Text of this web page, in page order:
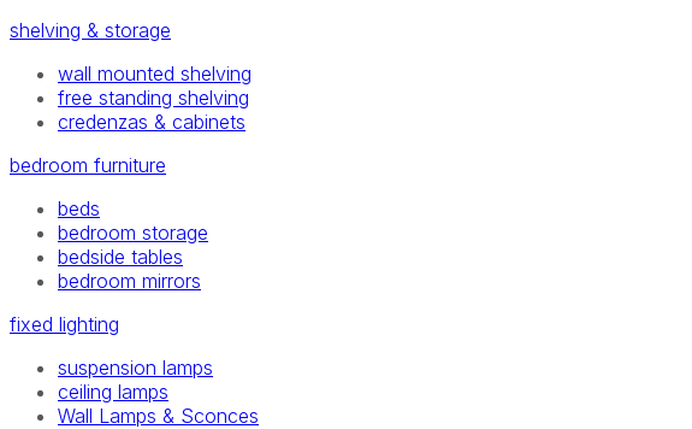
shelving & storage
wall mounted shelving
free standing shelving
credenzas & cabinets
bedroom furniture
beds
bedroom storage
bedside tables
bedroom mirrors
fixed lighting
suspension lamps
ceiling lamps
Wall Lamps & Sconces